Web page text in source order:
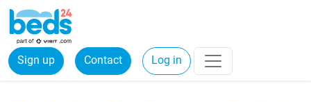
Sign up Contact Log in